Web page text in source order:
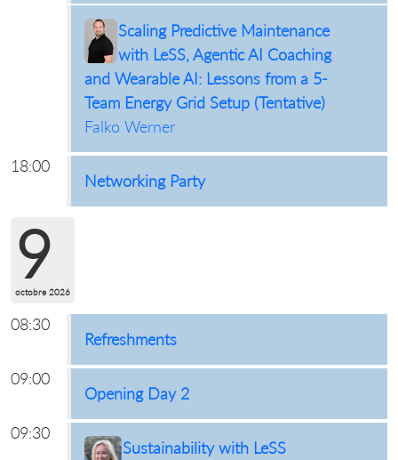
Scaling Predictive Maintenance
with LeSS, Agentic AI Coaching
and Wearable AI: Lessons from a 5-
Team Energy Grid Setup (Tentative)
Falko Werner
18:00
Networking Party
9
octobre 2026
08:30
Refreshments
09:00
Opening Day 2
09:30
Sustainability with LeSS